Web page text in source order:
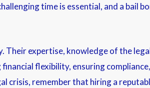
time is essential, and a bail
Their expertise, knowledge of the
flexibility, ensuring
crisis, remember that hiring a